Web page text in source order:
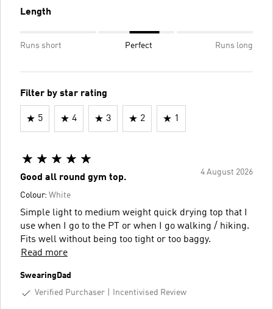
Length
Runs short Perfect Runs long
Filter by star rating
5 4 3 2 1
4 August 2026
Good all round gym top.
Colour: White
Simple light to medium weight quick drying top that I
use when I go to the PT or when I go walking / hiking.
Fits well without being too tight or too baggy.
Read more
SwearingDad
Verified Purchaser
Incentivised Review